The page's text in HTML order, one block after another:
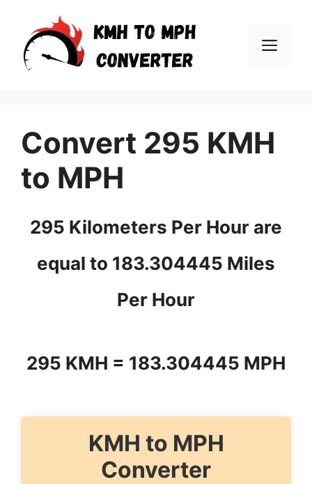
content
Convert 295 KMH
to MPH
295 Kilometers Per Hour are
equal to 183.304445 Miles
Per Hour
295 KMH = 183.304445 MPH
KMH to MPH
Converter